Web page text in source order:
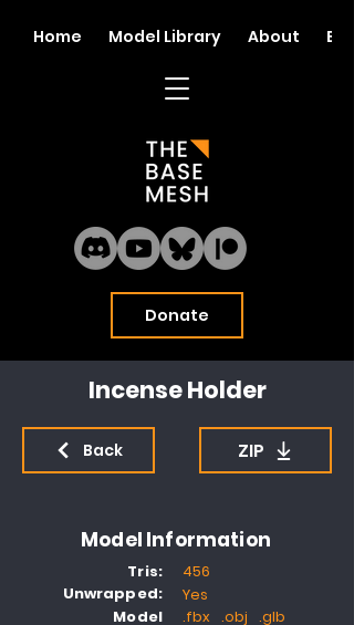
Donate
Home Model Library About Blog
Incense Holder
Back ZIP
Model Information
Tris:
Unwrapped:
Model
456
Yes
.fbx .obj .glb